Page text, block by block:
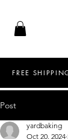
FREE
Post
yardbaking
Oct 20, 2024